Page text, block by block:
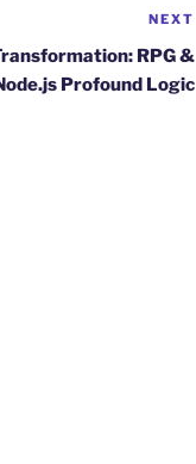
NEXT
RPG &
Profound Logic